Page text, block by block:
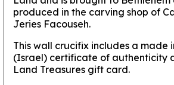
produced in the carving shop of
Jeries Facouseh.
This wall crucifix includes a made
(Israel) certificate of authenticity
Land Treasures gift card.